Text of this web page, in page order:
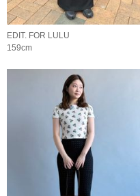
EDIT. FOR LULU
159cm